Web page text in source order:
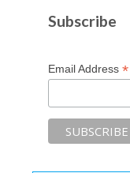
Subscribe
Email Address*